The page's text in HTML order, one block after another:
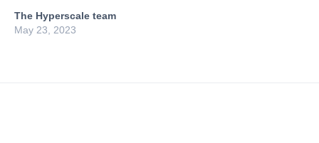
The Hyperscale team
May 23, 2023